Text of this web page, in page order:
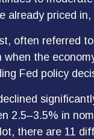
already priced
often referred
the
Fed policy
2.5–3.5% in
there are 11